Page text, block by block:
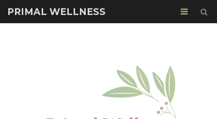
PRIMAL WELLNESS